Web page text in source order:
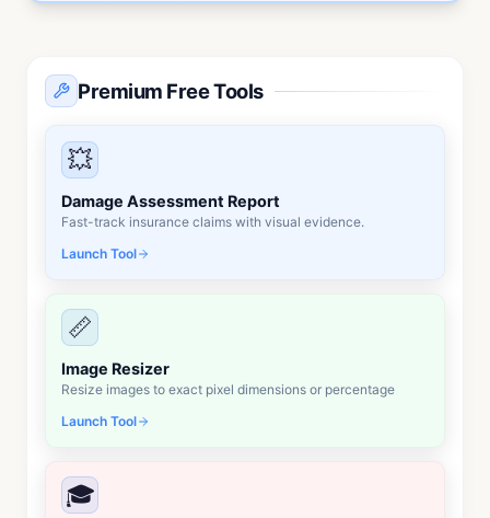
Premium Free Tools
💥
Damage Assessment Report
Fast-track insurance claims with visual evidence.
Launch Tool
📏
Image Resizer
Resize images to exact pixel dimensions or percentage
Launch Tool
🎓